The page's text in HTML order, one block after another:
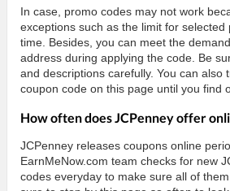
In case, promo codes may not work
exceptions such as the limit for selected
time. Besides, you can meet the
address during applying the code. Be
and descriptions carefully. You can also
coupon code on this page until you find
How often does JCPenney offer
JCPenney releases coupons online
EarnMeNow.com team checks for new
codes everyday to make sure all of